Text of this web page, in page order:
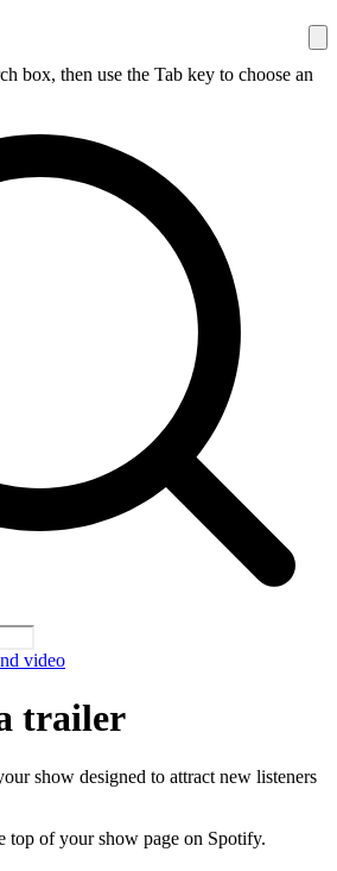
box, then use the Tab key to choose an
video
trailer
show designed to attract new listeners
top of your show page on Spotify.